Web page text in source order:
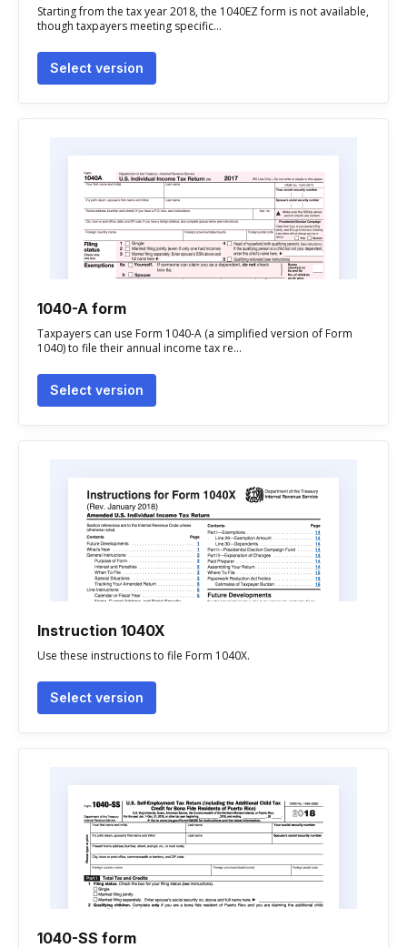
Starting from the tax year 2018, the 1040EZ form is not available,
though taxpayers meeting specific...
Select version
1040-A form
Taxpayers can use Form 1040-A (a simplified version of Form
1040) to file their annual income tax re...
Select version
Instruction 1040X
Use these instructions to file Form 1040X.
Select version
1040-SS form